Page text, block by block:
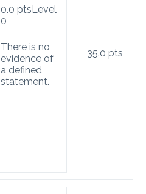
0.0 ptsLevel
0
There is no
evidence of
a defined
statement.
35.0 pts